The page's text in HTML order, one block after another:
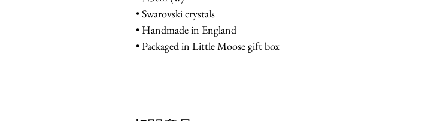
• Swarovski crystals
• Handmade in England
• Packaged in Little Moose gift box